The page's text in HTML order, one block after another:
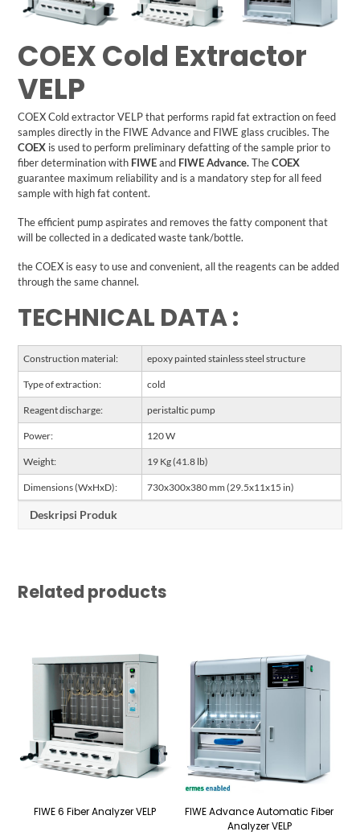
COEX Cold Extractor
VELP
COEX Cold extractorVELPthat performs rapid fat extraction on feed
samples directly in the FIWE Advance and FIWE glass crucibles.The
COEX is used to perform preliminary defatting of the sample prior to
fiber determination with FIWEand FIWE Advance.TheCOEX
guarantee maximum reliability and is a mandatory step for all feed
sample with high fat content.
The efficient pump aspirates and removes the fatty component that
will be collected in a dedicated waste tank/bottle.
the COEX is easy to use and convenient, all the reagents can be added
through the same channel.
TECHNICAL DATA :
Construction material: epoxy painted stainless steel structure
Type of extraction: cold
Reagent discharge: peristaltic pump
Power: 120 W
Weight: 19 Kg (41.8 lb)
Dimensions (WxHxD): 730x300x380 mm (29.5x11x15 in)
Deskripsi Produk
Related products
FIWE 6 Fiber Analyzer VELP
FIWE Advance Automatic Fiber
Analyzer VELP